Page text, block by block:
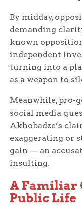
By midday,
demanding
known
independent
turning into a
as a weapon to
Meanwhile, pro-
social media
Akhobadze’s
exaggerating or
gain — an
insulting.
A Familiar
Public Life